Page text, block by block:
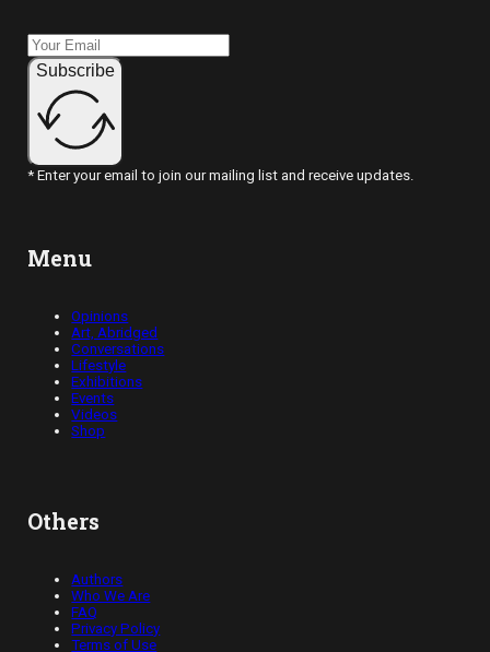
Subscribe
* Enter your email to join our mailing list and receive updates.
Menu
Opinions
Art, Abridged
Conversations
Lifestyle
Exhibitions
Events
Videos
Shop
Others
Authors
Who We Are
FAQ
Privacy Policy
Terms of Use